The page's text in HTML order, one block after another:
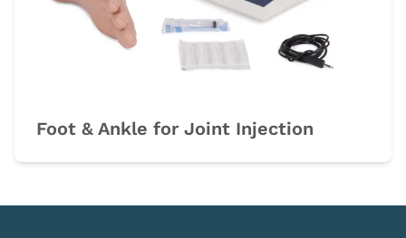
Foot & Ankle for Joint Injection